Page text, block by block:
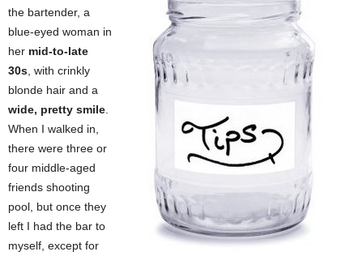
the bartender, a
blue-eyed woman in
her mid-to-late
30s , with crinkly
blonde hair and a
wide, pretty smile
When I walked in,
there were three or
four middle-aged
friends shooting
pool, but once they
left I had the bar to
myself, except for